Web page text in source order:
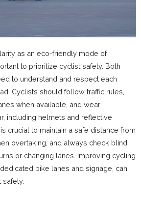
as an eco-friendly mode of
to prioritize cyclist safety. Both
to understand and respect each
Cyclists should follow traffic rules,
when available, and wear
including helmets and reflective
crucial to maintain a safe distance from
overtaking, and always check blind
or changing lanes. Improving cycling
bike lanes and signage, can